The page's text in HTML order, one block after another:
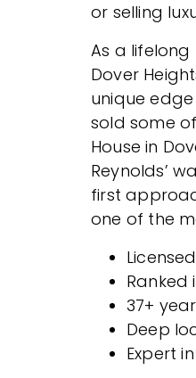
or selling
As a lifelong
Dover
unique
sold some
House in
Reynolds’
first
one of the
Ranked
37+
Deep
Expert